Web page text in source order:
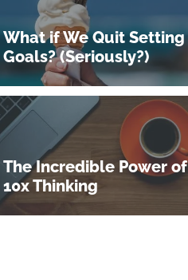
What if We Quit Setting
Goals? (Seriously?)
The Incredible Power of
10x Thinking